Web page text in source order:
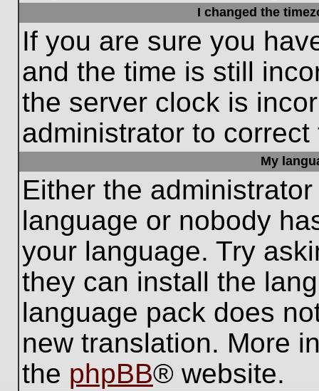
I changed the
If you are sure you
and the time is still
the server clock is
administrator to
My
Either the
language or nobody
your language. Try
they can install the
language pack does
new translation. More
the phpBB® website.